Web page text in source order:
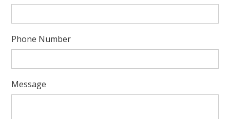
Phone Number
Message